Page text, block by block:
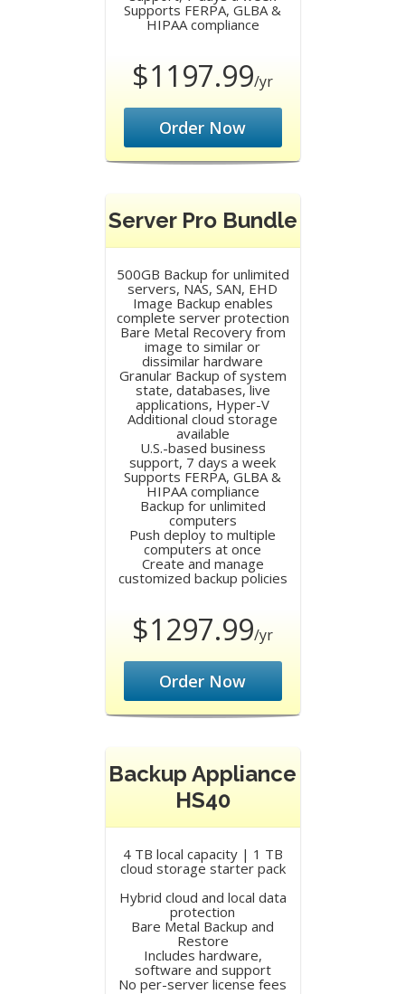
Supports FERPA, GLBA &
HIPAA compliance
$1197.99/yr
Order Now
Server Pro Bundle
500GB Backup for unlimited
servers, NAS, SAN, EHD
Image Backup enables
complete server protection
Bare Metal Recovery from
image to similar or
dissimilar hardware
Granular Backup of system
state, databases, live
applications, Hyper-V
Additional cloud storage
available
U.S.-based business
support, 7 days a week
Supports FERPA, GLBA &
HIPAA compliance
Backup for unlimited
computers
Push deploy to multiple
computers at once
Create and manage
customized backup policies
$1297.99/yr
Order Now
Backup Appliance
HS40
4 TB local capacity | 1 TB
cloud storage starter pack
Hybrid cloud and local data
protection
Bare Metal Backup and
Restore
Includes hardware,
software and support
No per-server license fees